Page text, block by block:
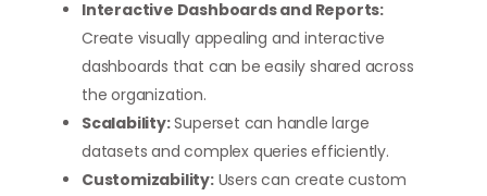
Interactive Dashboards and Reports:
Create visually appealing and interactive
dashboards that can be easily shared across
the organization.
Scalability:Superset can handle large
datasets and complex queries efficiently.
Customizability:Users can create custom